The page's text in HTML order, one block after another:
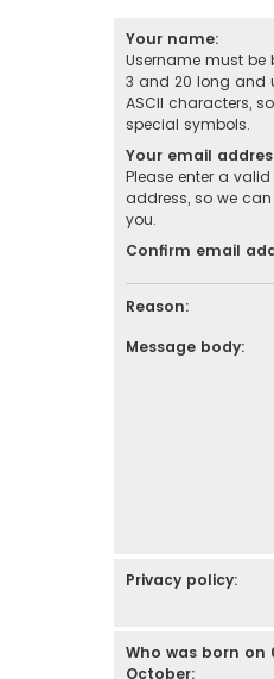
Your name:
Username must be
3 and 20 long and
ASCII characters,
special symbols.
Your email
Please enter a
address, so we
you.
Confirm email
Reason:
Message body:
Privacy policy:
Who was born on
October: